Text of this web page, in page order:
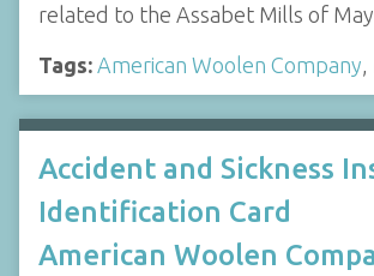
related to the Assabet Mills of
Tags: American Woolen Company
Accident and Sickness
Identification Card
American Woolen